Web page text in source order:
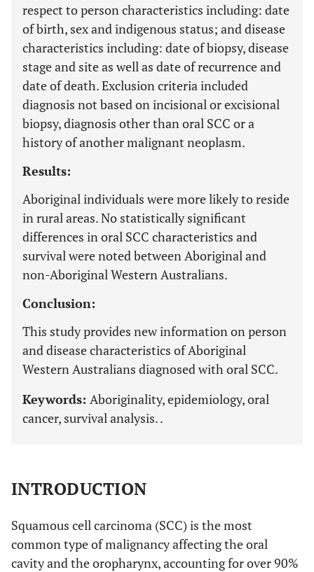
respect to person characteristics including: date
of birth, sex and indigenous status; and disease
characteristics including: date of biopsy, disease
stage and site as well as date of recurrence and
date of death. Exclusion criteria included
diagnosis not based on incisional or excisional
biopsy, diagnosis other than oral SCC or a
history of another malignant neoplasm.
Results:
Aboriginal individuals were more likely to reside
in rural areas. No statistically significant
differences in oral SCC characteristics and
survival were noted between Aboriginal and
non-Aboriginal Western Australians.
Conclusion:
This study provides new information on person
and disease characteristics of Aboriginal
Western Australians diagnosed with oral SCC.
Keywords: Aboriginality, epidemiology, oral
cancer, survival analysis. .
INTRODUCTION
Squamous cell carcinoma (SCC) is the most
common type of malignancy affecting the oral
cavity and the oropharynx, accounting for over 90%